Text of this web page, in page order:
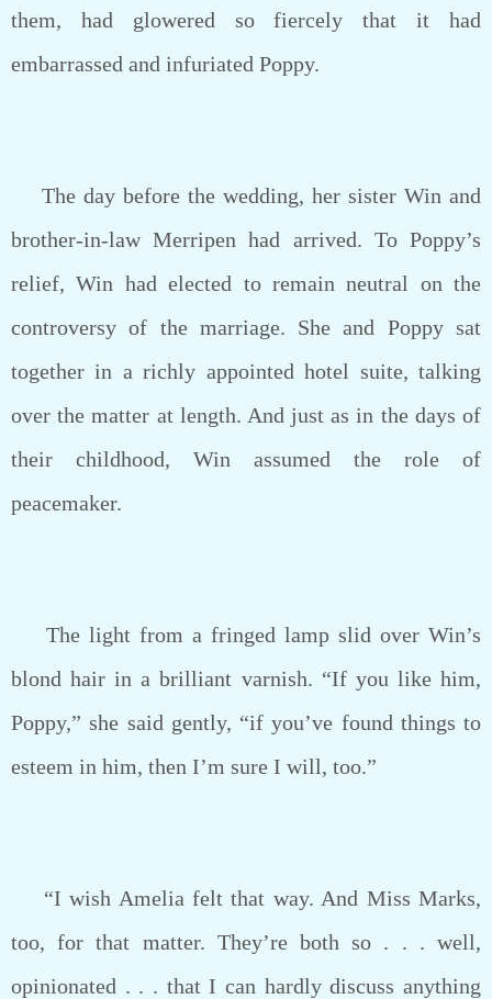
them, had glowered so fiercely that it had
embarrassed and infuriated Poppy.
The day before the wedding, her sister Win and
brother-in-law Merripen had arrived. To Poppy’s
relief, Win had elected to remain neutral on the
controversy of the marriage. She and Poppy sat
together in a richly appointed hotel suite, talking
over the matter at length. And just as in the days of
their childhood, Win assumed the role of
peacemaker.
The light from a fringed lamp slid over Win’s
blond hair in a brilliant varnish. “If you like him,
Poppy,” she said gently, “if you’ve found things to
esteem in him, then I’m sure I will, too.”
“I wish Amelia felt that way. And Miss Marks,
too, for that matter. They’re both so . . . well,
opinionated . . . that I can hardly discuss anything